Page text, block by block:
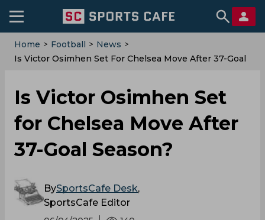
Home > Football > News >
Is Victor Osimhen Set For Chelsea Move After 37-Goal
Is Victor Osimhen Set
for Chelsea Move After
37-Goal Season?
BySportsCafe Desk,
SportsCafe Editor